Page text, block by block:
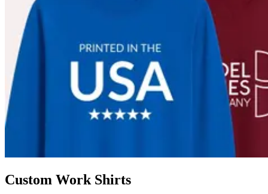
Custom Work Shirts